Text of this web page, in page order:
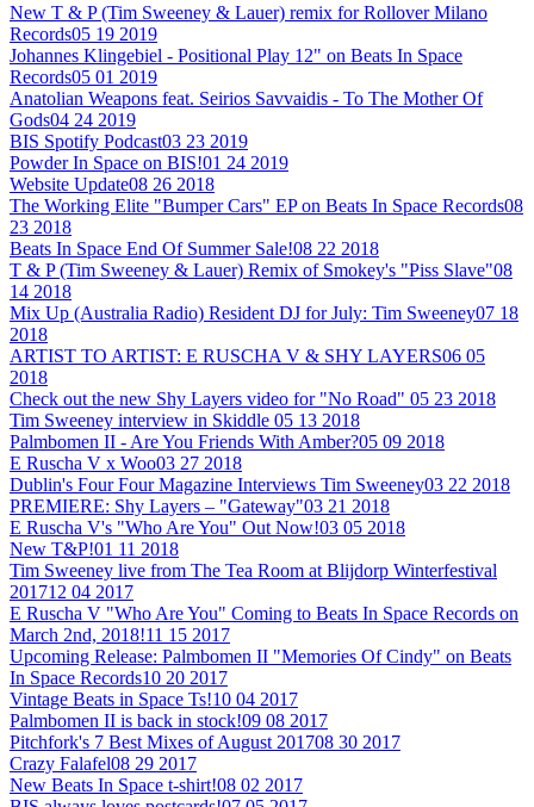
New T & P (Tim Sweeney & Lauer) remix for Rollover Milano
Records05 19 2019
Johannes Klingebiel - Positional Play 12" on Beats In Space
Records05 01 2019
Anatolian Weapons feat. Seirios Savvaidis - To The Mother Of
Gods04 24 2019
BIS Spotify Podcast03 23 2019
Powder In Space on BIS!01 24 2019
Website Update08 26 2018
The Working Elite "Bumper Cars" EP on Beats In Space Records08
23 2018
Beats In Space End Of Summer Sale!08 22 2018
T & P (Tim Sweeney & Lauer) Remix of Smokey's "Piss Slave"08
14 2018
Mix Up (Australia Radio) Resident DJ for July: Tim Sweeney07 18
2018
ARTIST TO ARTIST: E RUSCHA V & SHY LAYERS06 05
2018
Check out the new Shy Layers video for "No Road" 05 23 2018
Tim Sweeney interview in Skiddle 05 13 2018
Palmbomen II - Are You Friends With Amber?05 09 2018
E Ruscha V x Woo03 27 2018
Dublin's Four Four Magazine Interviews Tim Sweeney03 22 2018
PREMIERE: Shy Layers – "Gateway"03 21 2018
E Ruscha V's "Who Are You" Out Now!03 05 2018
New T&P!01 11 2018
Tim Sweeney live from The Tea Room at Blijdorp Winterfestival
201712 04 2017
E Ruscha V "Who Are You" Coming to Beats In Space Records on
March 2nd, 2018!11 15 2017
Upcoming Release: Palmbomen II "Memories Of Cindy" on Beats
In Space Records10 20 2017
Vintage Beats in Space Ts!10 04 2017
Palmbomen II is back in stock!09 08 2017
Pitchfork's 7 Best Mixes of August 201708 30 2017
Crazy Falafel08 29 2017
New Beats In Space t-shirt!08 02 2017